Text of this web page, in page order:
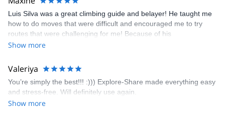
appreciated very much. The multi-pitch route we did was not only
fun but also the right amount of challenge, which I thoroughly
enjoyed. The communication from the team (Gauthier) was
prompt and clear—highly recommend!
Luis Silva was a great climbing guide and belayer! He taught me
how to do moves that were difficult and encouraged me to try
routes that were challenging for me! Because of his
encouragement, I managed to complete these routes! I really
area. The weather was perfect, no direct sun and cool enough to
enjoy the climbs. Explore-Share made booking an outdoor
climbing experience in Lisbon extremely easy. Luis, our guide,
was fantastic, and the platform’s organization was flawless.
Show more
Valeriya
You’re simply the best!!! :))) Explore-Share made everything easy
and stress-free. Will definitely use again.
Show more